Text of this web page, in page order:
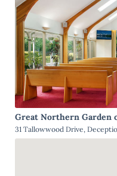
Great Northern Garden
31 Tallowwood Drive,